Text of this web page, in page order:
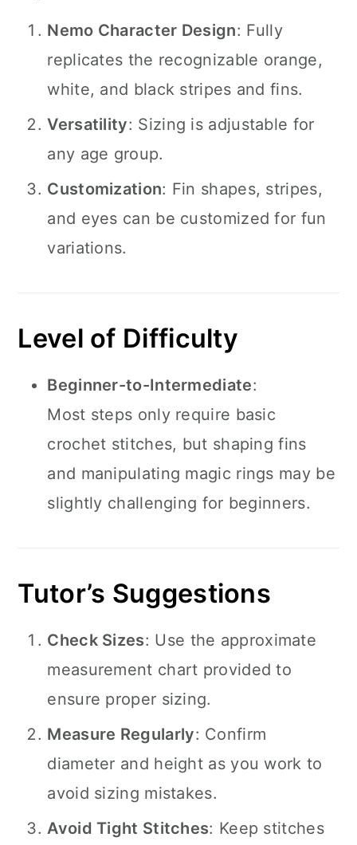
Nemo Character Design: Fully
replicates the recognizable orange,
white, and black stripes and fins.
Versatility: Sizing is adjustable for
any age group.
Customization: Fin shapes, stripes,
and eyes can be customized for fun
variations.
Level of Difficulty
Beginner-to-Intermediate:
Most steps only require basic
crochet stitches, but shaping fins
and manipulating magic rings may be
slightly challenging for beginners.
Tutor’s Suggestions
Check Sizes: Use the approximate
measurement chart provided to
ensure proper sizing.
Measure Regularly: Confirm
diameter and height as you work to
avoid sizing mistakes.
Avoid Tight Stitches: Keep stitches